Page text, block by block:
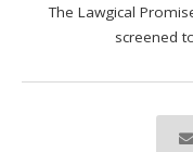
The Lawgical
screened